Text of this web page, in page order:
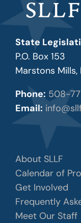
State
P.O. Box 153
Marstons
Phone: 508-
Email:
About SLLF
Calendar of
Get Involved
Frequently
Meet Our Staff